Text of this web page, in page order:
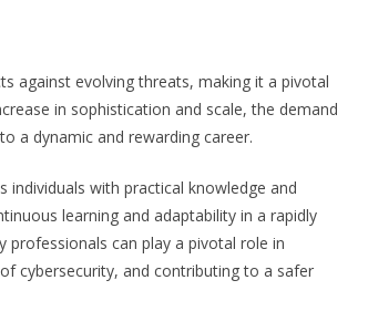
against evolving threats, making it a pivotal
in sophistication and scale, the demand
a dynamic and rewarding career.
individuals with practical knowledge and
learning and adaptability in a rapidly
professionals can play a pivotal role in
cybersecurity, and contributing to a safer